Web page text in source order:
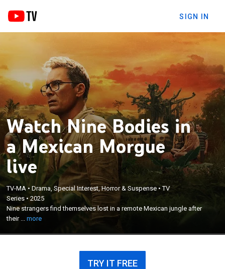
SIGN IN
Watch Nine Bodies in
a Mexican Morgue
live
TV-MA •Drama, Special Interest, Horror & Suspense •TV
Series •2025
Nine strangers find themselves lost in a remote Mexican jungle after
their ...more
Nine strangers find themselves lost in a remote
Mexican jungle after their small plane crashes; the
plot thickens as members are murdered one by one
and the remaining survivors must solve the
mystery.
×
TRY IT FREE